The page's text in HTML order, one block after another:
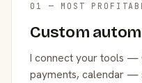
01 — MOST
Custom
I connect your tools —
payments, calendar —